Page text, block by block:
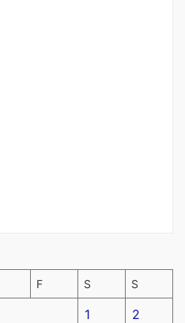
F S S
1 2